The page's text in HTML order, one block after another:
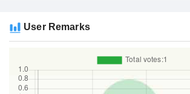
User Remarks